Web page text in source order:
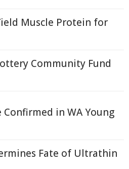
Muscle Protein for
Community Fund
Confirmed in WA Young
Fate of Ultrathin